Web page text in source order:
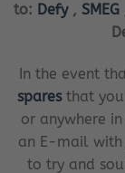
to: Defy, SMEG
In the event
sparesthat you
or anywhere
an E-mail
to try and